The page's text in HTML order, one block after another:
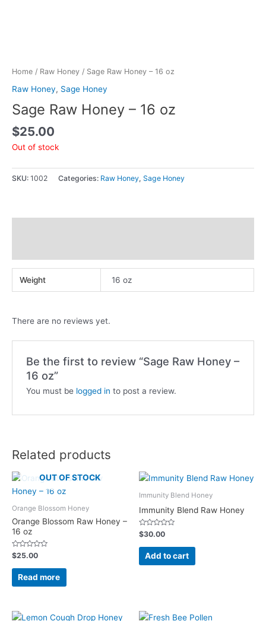
Home / Raw Honey / Sage Raw Honey – 16 oz
Raw Honey, Sage Honey
Sage Raw Honey – 16 oz
$25.00
Out of stock
SKU: 1002 Categories: Raw Honey, Sage Honey
Weight 16 oz
There are no reviews yet.
Be the first to review “Sage Raw Honey –
16 oz”
You must be logged in to post a review.
Related products
OUT OF STOCK
Orange Blossom Honey
Orange Blossom Raw Honey –
16 oz
Rated
0
out
$25.00
Read more
Immunity Blend Honey
Immunity Blend Raw Honey
Rated
0
out
$30.00
Add to cart